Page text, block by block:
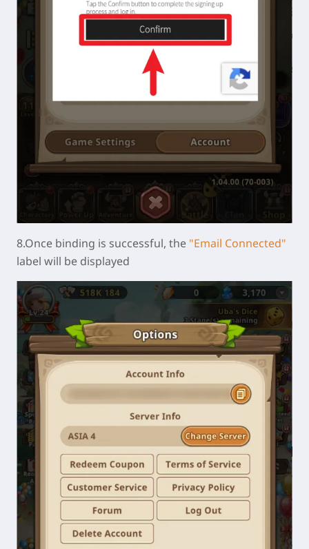
8.Once binding is successful, the "Email Connected"
label will be displayed